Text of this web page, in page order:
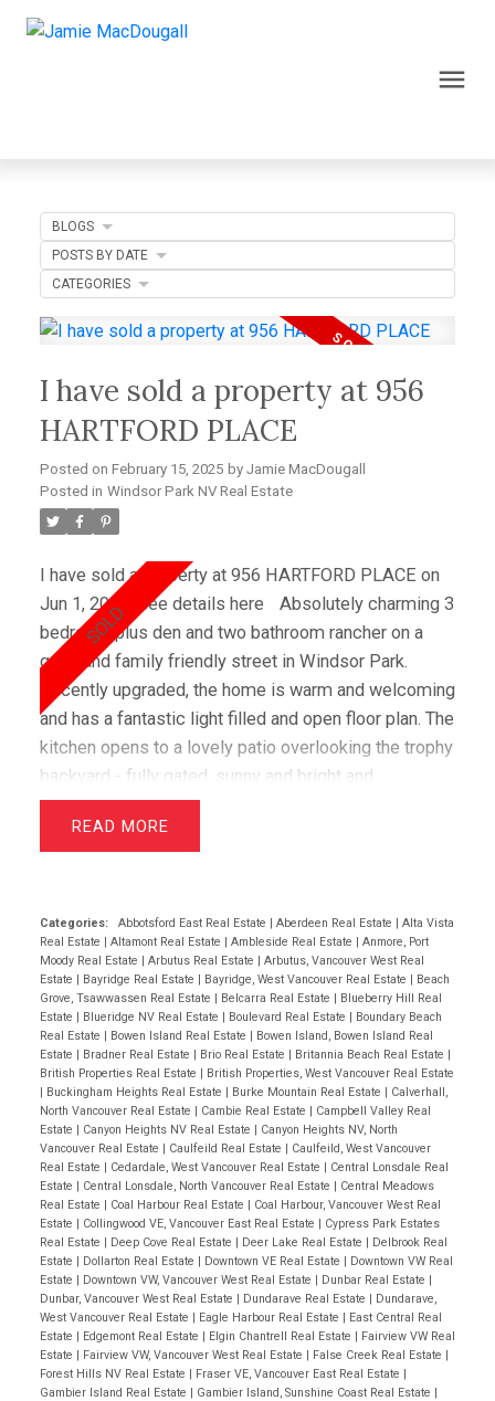
I have sold a property at 956
HARTFORD PLACE
Posted on February 15, 2025 by Jamie MacDougall
Posted in Windsor Park NV Real Estate
I have sold a property at 956 HARTFORD PLACE on
Jun 1, 2019.
See details here
Absolutely charming 3
bedroom plus den and two bathroom rancher on a
quiet and family friendly street in Windsor Park.
Recently upgraded, the home is warm and welcoming
and has a fantastic light filled and open floor plan. The
kitchen opens to a lovely patio overlooking the trophy
backyard - fully gated, sunny and bright and
extremely private backing onto a greenbelt. Gorgeous
gardens, a greenhouse and garden shed add to the
amazing family neighbourhood with great schools,
and fast access to downtown. It's minutes to Deep
Cove and Northwoods Village (eateries, Stongs,
brewery, Maplewood Farm), close to hiking, biking,
golf, skiing and so much more. OPEN HOUSE
SATURDAY JUNE 1ST 1PM-4PM
READ
Categories: Abbotsford East Real Estate | Aberdeen Real Estate | Alta Vista
Real Estate | Altamont Real Estate | Ambleside Real Estate | Anmore, Port
Moody Real Estate | Arbutus Real Estate | Arbutus, Vancouver West Real
Estate | Bayridge Real Estate | Bayridge, West Vancouver Real Estate | Beach
Grove, Tsawwassen Real Estate | Belcarra Real Estate | Blueberry Hill Real
Estate | Blueridge NV Real Estate | Boulevard Real Estate | Boundary Beach
Real Estate | Bowen Island Real Estate | Bowen Island, Bowen Island Real
Estate | Bradner Real Estate | Brio Real Estate | Britannia Beach Real Estate |
British Properties Real Estate | British Properties, West Vancouver Real Estate
| Buckingham Heights Real Estate | Burke Mountain Real Estate | Calverhall,
North Vancouver Real Estate | Cambie Real Estate | Campbell Valley Real
Estate | Canyon Heights NV Real Estate | Canyon Heights NV, North
Vancouver Real Estate | Caulfeild Real Estate | Caulfeild, West Vancouver
Real Estate | Cedardale, West Vancouver Real Estate | Central Lonsdale Real
Estate | Central Lonsdale, North Vancouver Real Estate | Central Meadows
Real Estate | Coal Harbour Real Estate | Coal Harbour, Vancouver West Real
Estate | Collingwood VE, Vancouver East Real Estate | Cypress Park Estates
Real Estate | Deep Cove Real Estate | Deer Lake Real Estate | Delbrook Real
Estate | Dollarton Real Estate | Downtown VE Real Estate | Downtown VW Real
Estate | Downtown VW, Vancouver West Real Estate | Dunbar Real Estate |
Dunbar, Vancouver West Real Estate | Dundarave Real Estate | Dundarave,
West Vancouver Real Estate | Eagle Harbour Real Estate | East Central Real
Estate | Edgemont Real Estate | Elgin Chantrell Real Estate | Fairview VW Real
Estate | Fairview VW, Vancouver West Real Estate | False Creek Real Estate |
Forest Hills NV Real Estate | Fraser VE, Vancouver East Real Estate |
Gambier Island Real Estate | Gambier Island, Sunshine Coast Real Estate |
BLOGS
POSTS BY DATE
CATEGORIES